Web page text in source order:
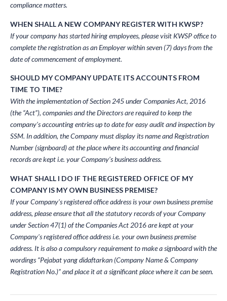
compliance matters.
WHEN SHALL A NEW COMPANY REGISTER WITH KWSP?
If your company has started hiring employees, please visit KWSP office to
complete the registration as an Employer within seven (7) days from the
date of commencement of employment.
SHOULD MY COMPANY UPDATE ITS ACCOUNTS FROM
TIME TO TIME?
With the implementation of Section 245 under Companies Act, 2016
(the “Act”), companies and the Directors are required to keep the
company’s accounting entries up to date for easy audit and inspection by
SSM. In addition, the Company must display its name and Registration
Number (signboard) at the place where its accounting and financial
records are kept i.e. your Company’s business address.
WHAT SHALL I DO IF THE REGISTERED OFFICE OF MY
COMPANY IS MY OWN BUSINESS PREMISE?
If your Company’s registered office address is your own business premise
address, please ensure that all the statutory records of your Company
under Section 47(1) of the Companies Act 2016 are kept at your
Company’s registered office address i.e. your own business premise
address. It is also a compulsory requirement to make a signboard with the
wordings “Pejabat yang didaftarkan (Company Name & Company
Registration No.)” and place it at a significant place where it can be seen.